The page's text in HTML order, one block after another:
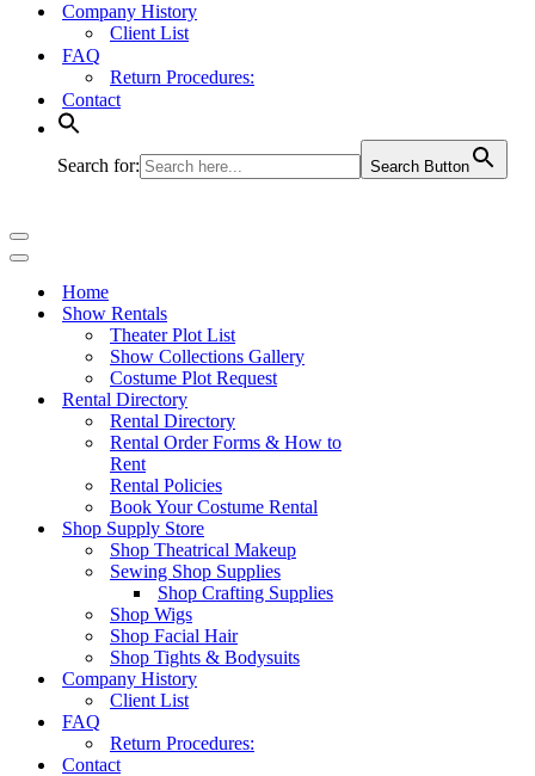
Company History
Client List
FAQ
Return Procedures:
Contact
Search for: Search Button
Navigation
Menu
Navigation
Home
Show Rentals
Theater Plot List
Show Collections Gallery
Costume Plot Request
Rental Directory
Rental Directory
Rental Order Forms & How to
Rent
Rental Policies
Book Your Costume Rental
Shop Supply Store
Shop Theatrical Makeup
Sewing Shop Supplies
Shop Crafting Supplies
Shop Wigs
Shop Facial Hair
Shop Tights & Bodysuits
Company History
Client List
FAQ
Return Procedures:
Contact